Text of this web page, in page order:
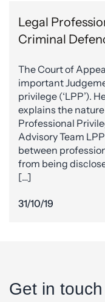
Legal
Criminal
The Court of
important
privilege (‘LPP’).
explains the
Professional
Advisory Team
between
from being
[…]
31/10/19
Get in touch